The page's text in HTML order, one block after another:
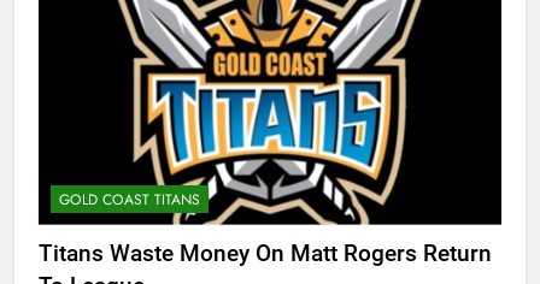
GOLD COAST TITANS
Titans Waste Money On Matt Rogers Return